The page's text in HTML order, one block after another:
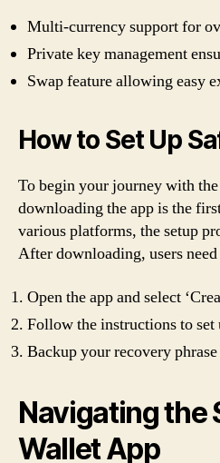
Multi-currency support for
Private key management
Swap feature allowing easy
How to Set Up
To begin your journey with
downloading the app is the
various platforms, the setup
After downloading, users
Open the app and select
Follow the instructions to set
Backup your recovery
Navigating the
Wallet App